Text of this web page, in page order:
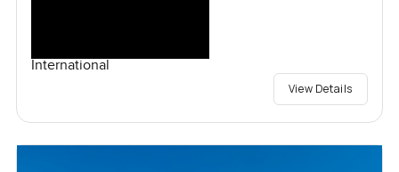
International
View Details